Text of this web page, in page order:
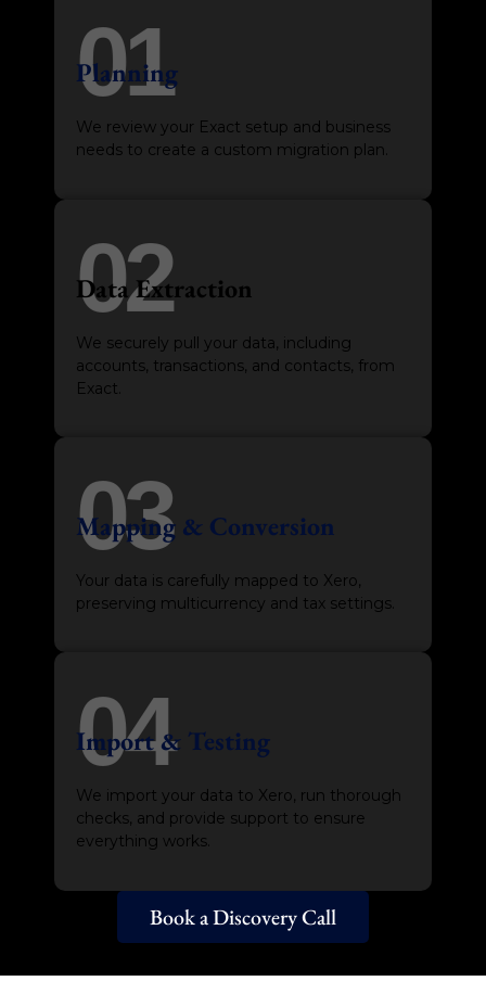
01
Planning
We review your Exact setup and business
needs to create a custom migration plan.
02
Data Extraction
We securely pull your data, including
accounts, transactions, and contacts, from
Exact.
03
Mapping & Conversion
Your data is carefully mapped to Xero,
preserving multicurrency and tax settings.
04
Import & Testing
We import your data to Xero, run thorough
checks, and provide support to ensure
everything works.
Book a Discovery Call